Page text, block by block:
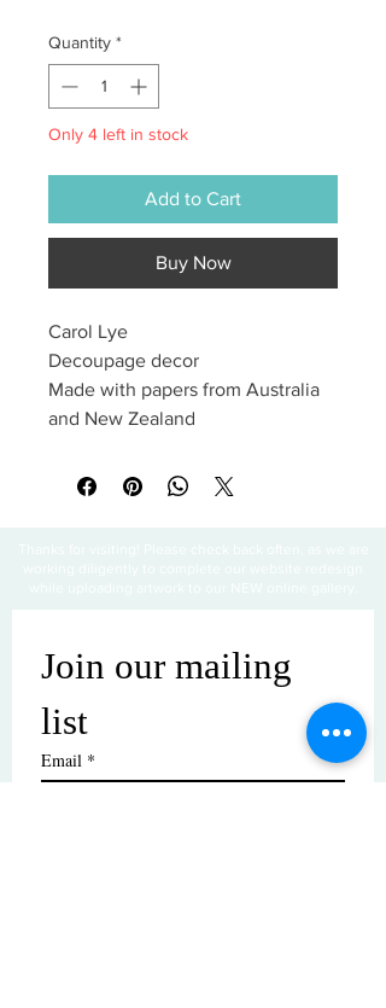
Quantity *
Only 4 left in stock
Add to Cart
Buy Now
Carol Lye
Decoupage decor
Made with papers from Australia
and New Zealand
Join our mailing
list
Email *